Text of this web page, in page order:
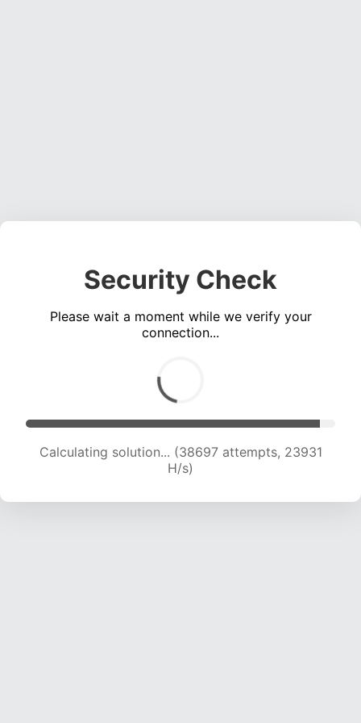
Security Check
Please wait a moment while we verify your
connection...
Calculating solution... (40359 attempts, 23492
H/s)